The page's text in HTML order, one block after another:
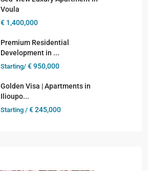
Voula
€ 1,400,000
Premium Residential
Development in ...
Starting/ € 950,000
Golden Visa | Apartments in
Ilioupo...
Starting / € 245,000